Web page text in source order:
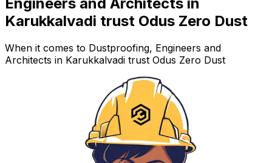
Karukkalvadi trust Odus Zero Dust
When it comes to Dustproofing, Engineers and
Architects in Karukkalvadi trust Odus Zero Dust